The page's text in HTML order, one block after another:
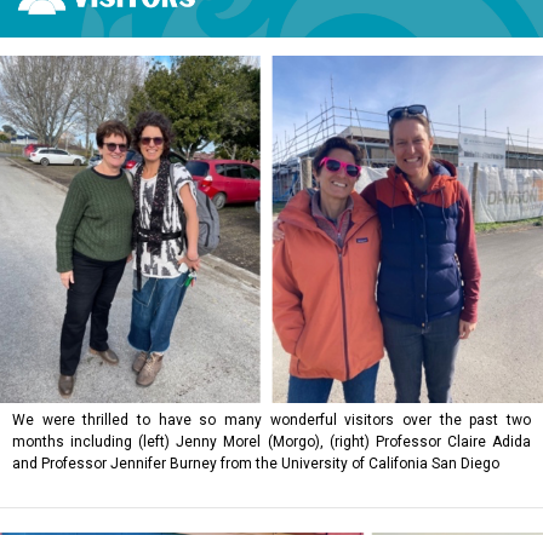
We were thrilled to have so many wonderful visitors over the past two
months including (left) Jenny Morel (Morgo), (right) Professor Claire Adida
and Professor Jennifer Burney from the University of Califonia San Diego